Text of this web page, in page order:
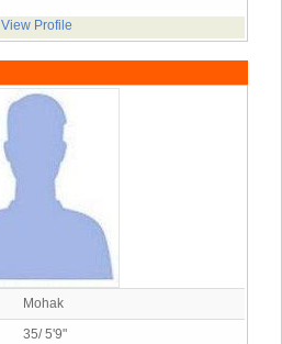
View Profile
Mohak
35/ 5'9"